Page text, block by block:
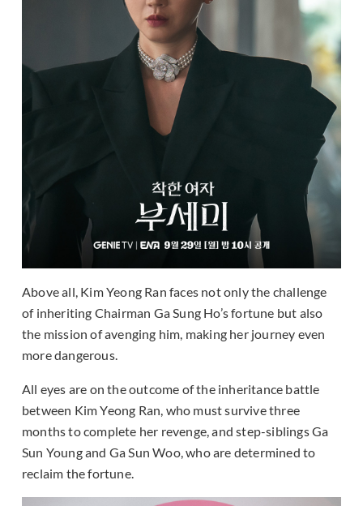
Above all, Kim Yeong Ran faces not only the challenge
of inheriting Chairman Ga Sung Ho’s fortune but also
the mission of avenging him, making her journey even
more dangerous.
All eyes are on the outcome of the inheritance battle
between Kim Yeong Ran, who must survive three
months to complete her revenge, and step-siblings Ga
Sun Young and Ga Sun Woo, who are determined to
reclaim the fortune.